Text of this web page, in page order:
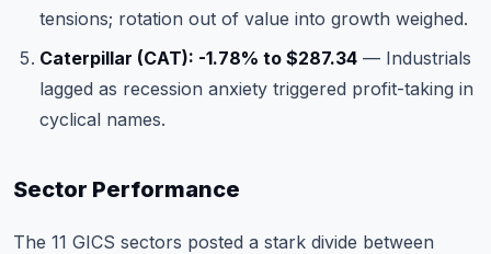
tensions; rotation out of value into growth weighed.
Caterpillar (CAT): -1.78% to $287.34 — Industrials
lagged as recession anxiety triggered profit-taking in
cyclical names.
Sector Performance
The 11 GICS sectors posted a stark divide between